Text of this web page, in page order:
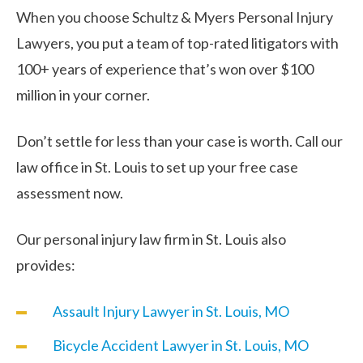
When you choose Schultz & Myers Personal Injury
Lawyers, you put a team of top-rated litigators with
100+ years of experience that’s won over $100
million in your corner.
Don’t settle for less than your case is worth. Call our
law office in St. Louis to set up your free case
assessment now.
Our personal injury law firm in St. Louis also
provides:
Assault Injury Lawyer in St. Louis, MO
Bicycle Accident Lawyer in St. Louis, MO